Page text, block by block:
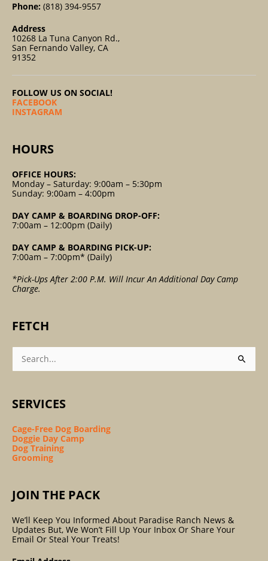
Phone: (818) 394-9557
Address
10268 La Tuna Canyon Rd.,
San Fernando Valley, CA
91352
FOLLOW US ON SOCIAL!
FACEBOOK
INSTAGRAM
HOURS
OFFICE HOURS:
Monday – Saturday: 9:00am – 5:30pm
Sunday: 9:00am – 4:00pm
DAY CAMP & BOARDING DROP-OFF:
7:00am – 12:00pm (Daily)
DAY CAMP & BOARDING PICK-UP:
7:00am – 7:00pm* (Daily)
*Pick-Ups After 2:00 P.m. Will Incur An Additional Day Camp
Charge.
FETCH
Search
For:
SERVICES
Cage-Free Dog Boarding
Doggie Day Camp
Dog Training
Grooming
JOIN THE PACK
We’ll Keep You Informed About Paradise Ranch News &
Updates But, We Won’t Fill Up Your Inbox Or Share Your
Email Or Steal Your Treats!